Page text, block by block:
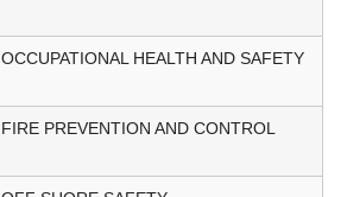
OCCUPATIONAL HEALTH AND SAFETY
FIRE PREVENTION AND CONTROL